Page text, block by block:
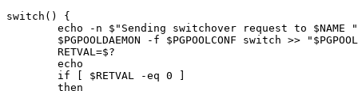
switch() {